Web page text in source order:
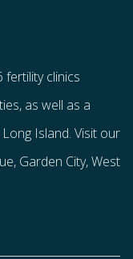
fertility clinics
, as well as a
Island. Visit our
Garden City, West